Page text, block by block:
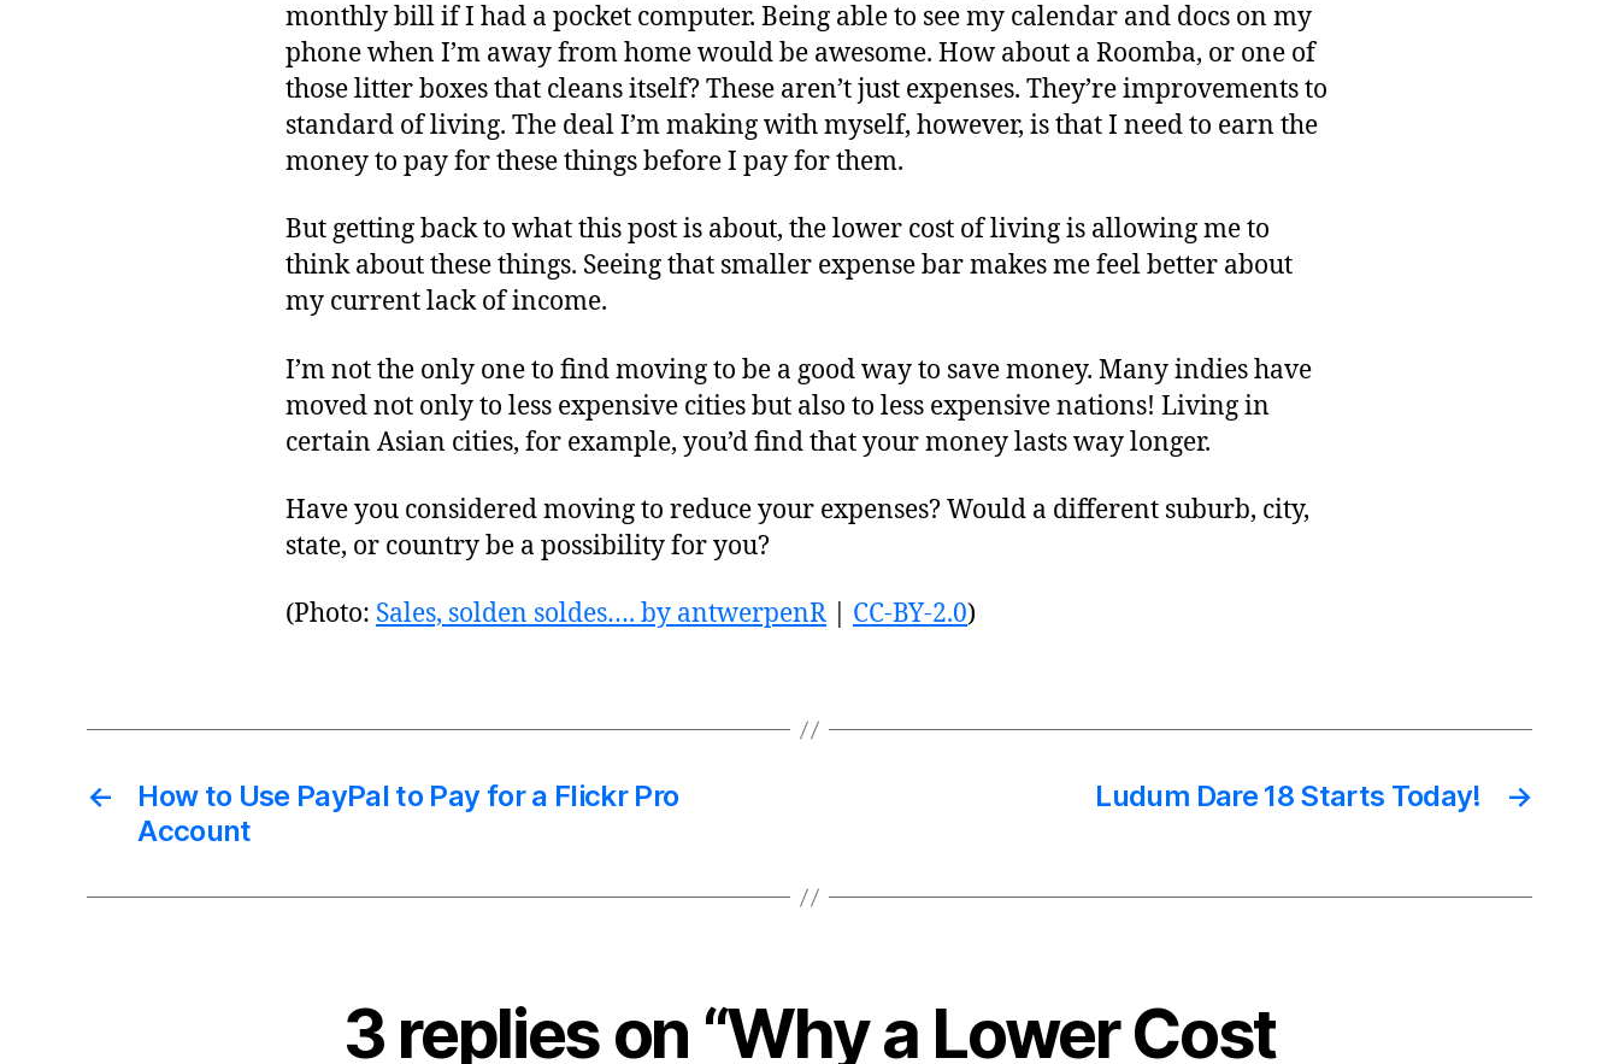
monthly bill if I had a pocket computer. Being able to see my calendar and docs on my
phone when I’m away from home would be awesome. How about a Roomba, or one of
those litter boxes that cleans itself? These aren’t just expenses. They’re improvements to
standard of living. The deal I’m making with myself, however, is that I need to earn the
money to pay for these things before I pay for them.
But getting back to what this post is about, the lower cost of living is allowing me to
think about these things. Seeing that smaller expense bar makes me feel better about
my current lack of income.
I’m not the only one to find moving to be a good way to save money. Many indies have
moved not only to less expensive cities but also to less expensive nations! Living in
certain Asian cities, for example, you’d find that your money lasts way longer.
Have you considered moving to reduce your expenses? Would a different suburb, city,
state, or country be a possibility for you?
(Photo: Sales, solden soldes…. by antwerpenR CC-BY-2.0)
←
How to Use PayPal to Pay for a Flickr Pro
Account
→
Ludum Dare 18 Starts Today!
3 replies on “Why a Lower Cost